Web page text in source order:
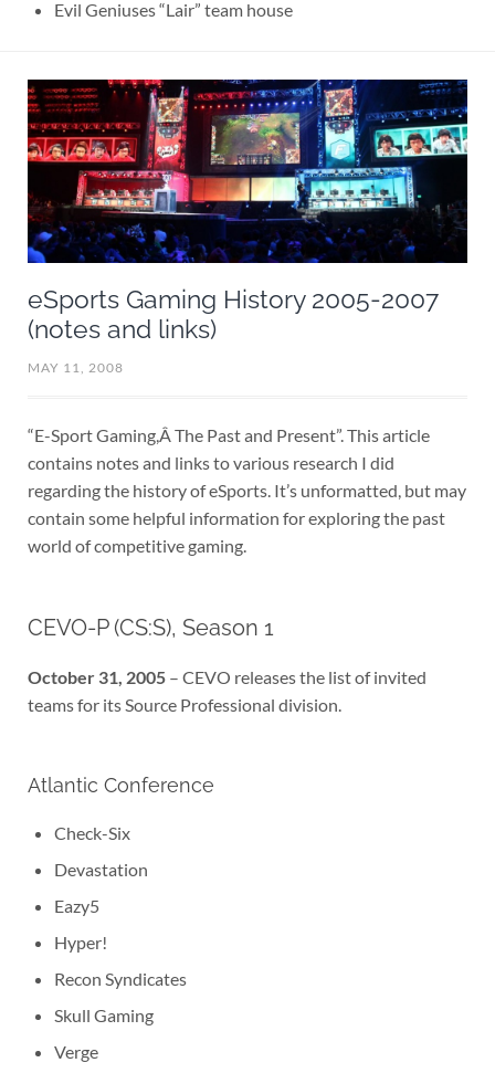
Evil Geniuses “Lair” team house
eSports Gaming History 2005-2007
(notes and links)
MAY 11, 2008
“E-Sport Gaming,Â The Past and Present”. This article
contains notes and links to various research I did
regarding the history of eSports. It’s unformatted, but may
contain some helpful information for exploring the past
world of competitive gaming.
CEVO-P (CS:S), Season 1
October 31, 2005– CEVO releases the list of invited
teams for its Source Professional division.
Atlantic Conference
Check-Six
Devastation
Eazy5
Hyper!
Recon Syndicates
Skull Gaming
Verge